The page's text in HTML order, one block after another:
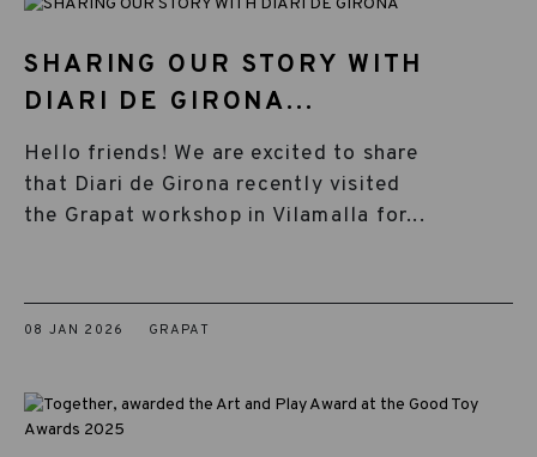
SHARING OUR STORY WITH
DIARI DE GIRONA...
Hello friends! We are excited to share
that Diari de Girona recently visited
the Grapat workshop in Vilamalla for...
08 JAN 2026 GRAPAT